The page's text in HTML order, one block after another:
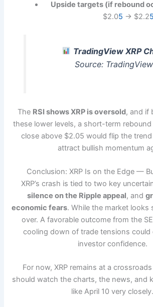
Upside targets (if rebound
$2.05 → $2.25
TradingView XRP
Source: TradingView
The RSI shows XRP is oversold, and if
these lower levels, a short-term
close above $2.05 would flip the
attract bullish momentum
Conclusion: XRP Is on the Edge —
XRP’s crash is tied to two key
silence on the Ripple appeal, and
economic fears. While the market looks
over. A favorable outcome from the
cooling down of trade tensions could
investor confidence.
For now, XRP remains at a
should watch the charts, the news, and
like April 10 very closely.